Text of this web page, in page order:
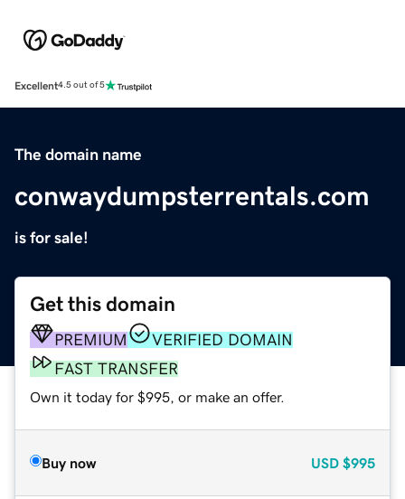
Excellent4.5 out of 5
The domain name
conwaydumpsterrentals.com
is for sale!
Get this domain
PREMIUM
VERIFIED DOMAIN
FAST TRANSFER
Own it today for $995, or make an offer.
Buy now USD $995